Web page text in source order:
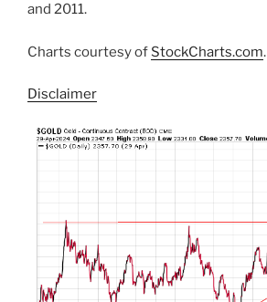
and 2011.
Charts courtesy of StockCharts.com.
Disclaimer